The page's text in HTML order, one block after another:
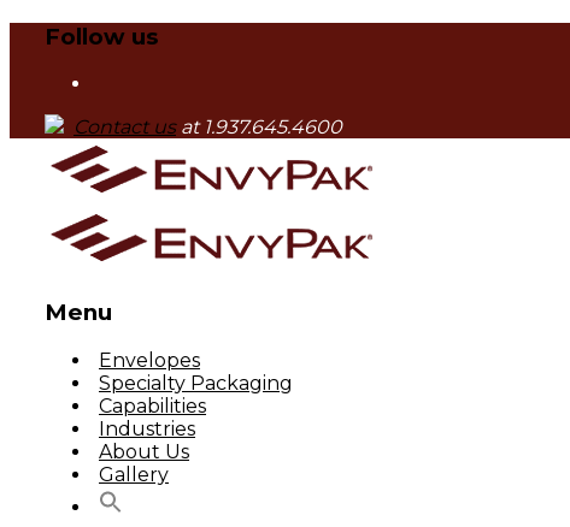
Follow us
Contact usat 1.937.645.4600
Menu
Skip
content
Envelopes
Specialty Packaging
Capabilities
Industries
About Us
Gallery